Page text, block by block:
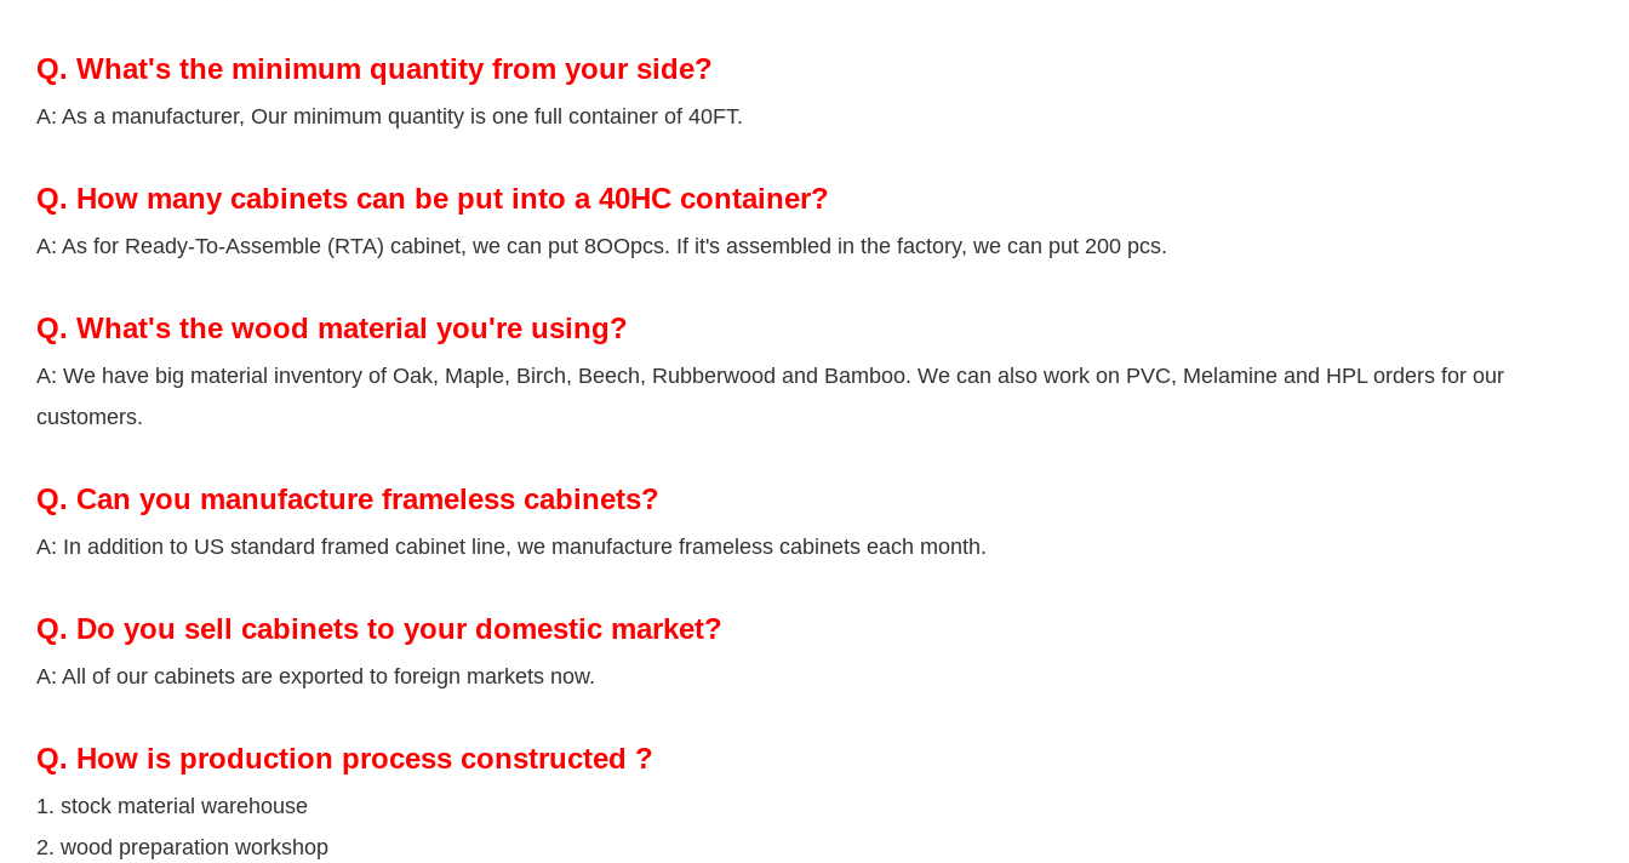
Q. What's the minimum quantity from your side?
A: As a manufacturer, Our minimum quantity is one full container of 40FT.
Q. How many cabinets can be put into a 40HC container?
A: As for Ready-To-Assemble (RTA) cabinet, we can put 8OOpcs. If it's assembled in the factory, we can put 200 pcs.
Q. What's the wood material you're using?
A: We have big material inventory of Oak, Maple, Birch, Beech, Rubberwood and Bamboo. We can also work on PVC, Melamine and HPL orders for our
customers.
Q. Can you manufacture frameless cabinets?
A: In addition to US standard framed cabinet line, we manufacture frameless cabinets each month.
Q. Do you sell cabinets to your domestic market?
A: All of our cabinets are exported to foreign markets now.
Q. How is production process constructed ?
1. stock material warehouse
2. wood preparation workshop